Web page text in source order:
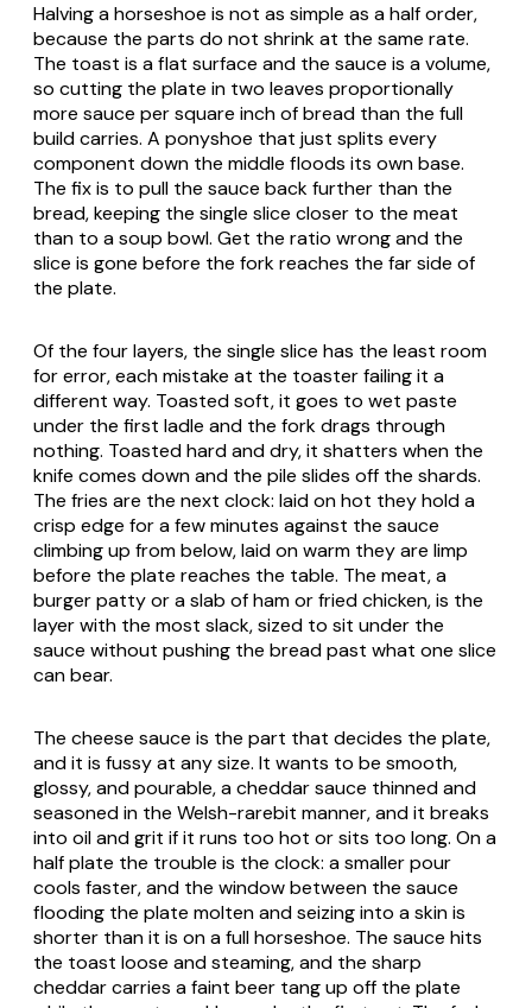
Halving a horseshoe is not as simple as a half order,
because the parts do not shrink at the same rate.
The toast is a flat surface and the sauce is a volume,
so cutting the plate in two leaves proportionally
more sauce per square inch of bread than the full
build carries. A ponyshoe that just splits every
component down the middle floods its own base.
The fix is to pull the sauce back further than the
bread, keeping the single slice closer to the meat
than to a soup bowl. Get the ratio wrong and the
slice is gone before the fork reaches the far side of
the plate.
Of the four layers, the single slice has the least room
for error, each mistake at the toaster failing it a
different way. Toasted soft, it goes to wet paste
under the first ladle and the fork drags through
nothing. Toasted hard and dry, it shatters when the
knife comes down and the pile slides off the shards.
The fries are the next clock: laid on hot they hold a
crisp edge for a few minutes against the sauce
climbing up from below, laid on warm they are limp
before the plate reaches the table. The meat, a
burger patty or a slab of ham or fried chicken, is the
layer with the most slack, sized to sit under the
sauce without pushing the bread past what one slice
can bear.
The cheese sauce is the part that decides the plate,
and it is fussy at any size. It wants to be smooth,
glossy, and pourable, a cheddar sauce thinned and
seasoned in the Welsh-rarebit manner, and it breaks
into oil and grit if it runs too hot or sits too long. On a
half plate the trouble is the clock: a smaller pour
cools faster, and the window between the sauce
flooding the plate molten and seizing into a skin is
shorter than it is on a full horseshoe. The sauce hits
the toast loose and steaming, and the sharp
cheddar carries a faint beer tang up off the plate